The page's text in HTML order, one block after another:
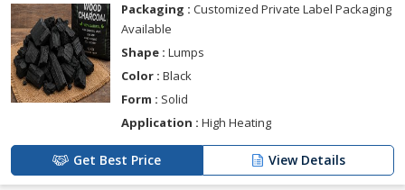
Packaging : Customized Private Label Packaging
Available
Shape : Lumps
Color : Black
Form : Solid
Application : High Heating
Get Best Price View Details